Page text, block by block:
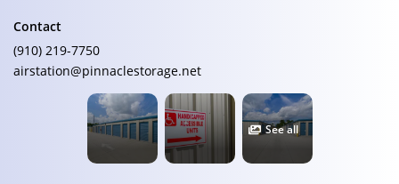
Contact
(910) 219-7750
airstation@pinnaclestorage.net
See all